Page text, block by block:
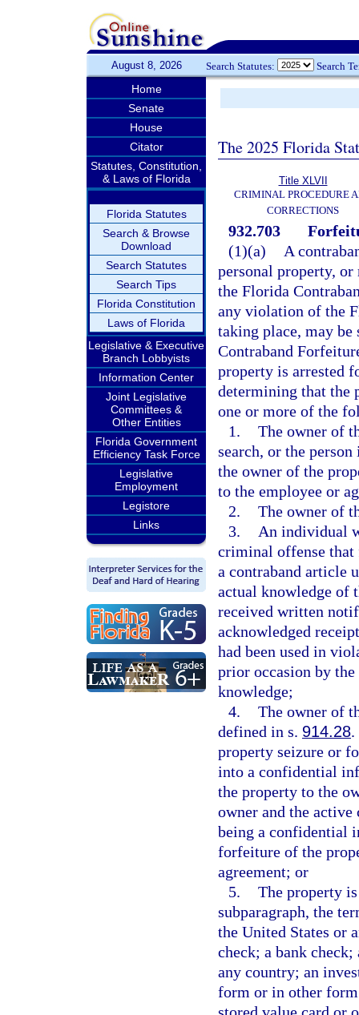
August 8, 2026 Search Statutes: Search
Home
Senate
House
Citator
Statutes, Constitution,
& Laws of Florida
Florida Statutes
Search & Browse
Download
Search Statutes
Search Tips
Florida Constitution
Laws of Florida
Legislative & Executive
Branch Lobbyists
Information Center
Joint Legislative
Committees &
Other Entities
Florida Government
Efficiency Task Force
Legislative
Employment
Legistore
Links
The 2025 Florida
Title XLVII
CRIMINAL PROCEDURE
CORRECTIONS
932.703
(1)(a)
A
personal property,
the Florida
any violation of the
taking place, may
Contraband
property is arrested
determining that the
one or more of the
1. The owner of
search, or the
the owner of the
to the employee or
2. The owner of
3.
An individual
criminal offense that
a contraband article
actual knowledge of
received written
acknowledged
had been used in
prior occasion by the
knowledge;
4. The owner of
defined in s. 914.28.
property seizure or
into a confidential
the property to the
owner and the
being a confidential
forfeiture of the
agreement; or
5. The property
subparagraph, the
the United States or
check; a bank
any country; an
form or in other